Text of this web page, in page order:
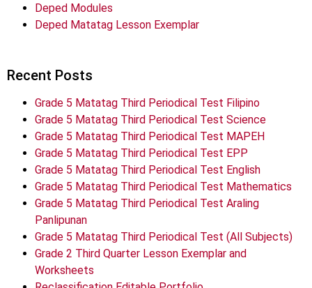
Deped Modules
Deped Matatag Lesson Exemplar
Recent Posts
Grade 5 Matatag Third Periodical Test Filipino
Grade 5 Matatag Third Periodical Test Science
Grade 5 Matatag Third Periodical Test MAPEH
Grade 5 Matatag Third Periodical Test EPP
Grade 5 Matatag Third Periodical Test English
Grade 5 Matatag Third Periodical Test Mathematics
Grade 5 Matatag Third Periodical Test Araling
Panlipunan
Grade 5 Matatag Third Periodical Test (All Subjects)
Grade 2 Third Quarter Lesson Exemplar and
Worksheets